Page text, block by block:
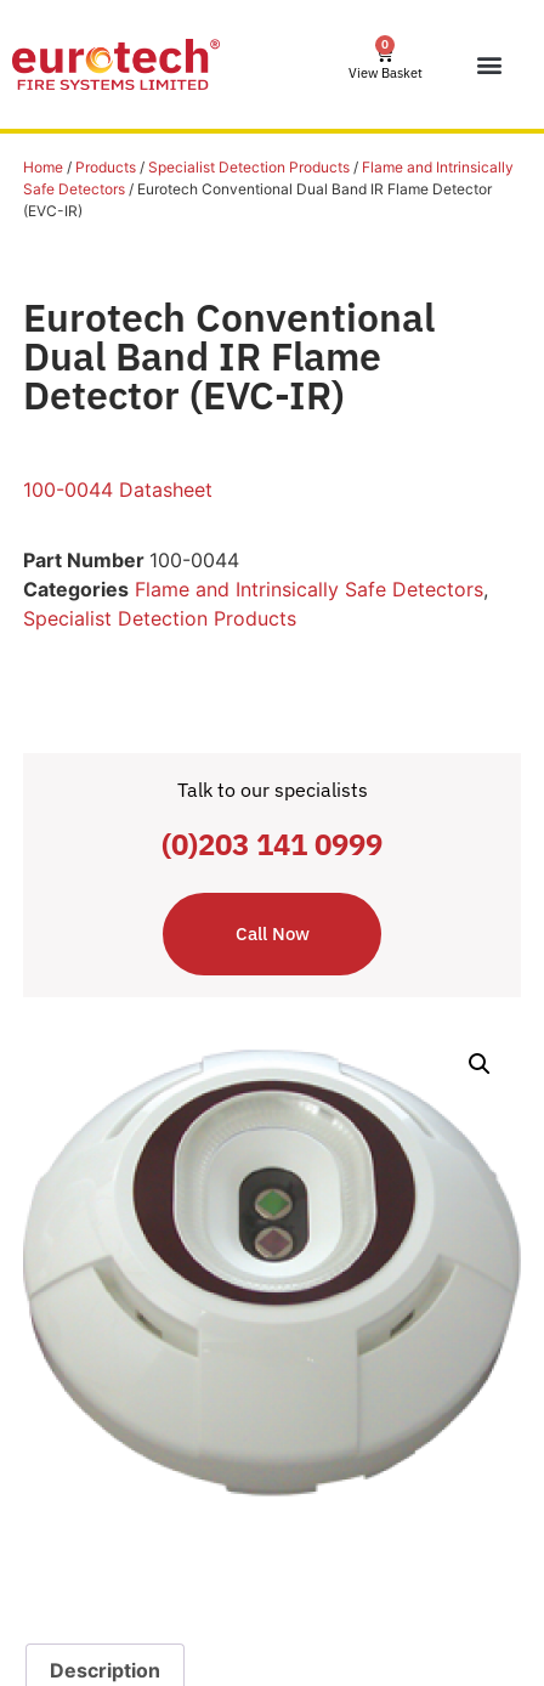
0
View Basket
Home/ Products/ Specialist Detection Products/ Flame and Intrinsically
Safe Detectors/ Eurotech Conventional Dual Band IR Flame Detector
(EVC-IR)
Eurotech Conventional
Dual Band IR Flame
Detector (EVC-IR)
100-0044 Datasheet
Part Number 100-0044
Categories Flame and Intrinsically Safe Detectors,
Specialist Detection Products
Talk to our specialists
(0)203 141 0999
Call Now
Description